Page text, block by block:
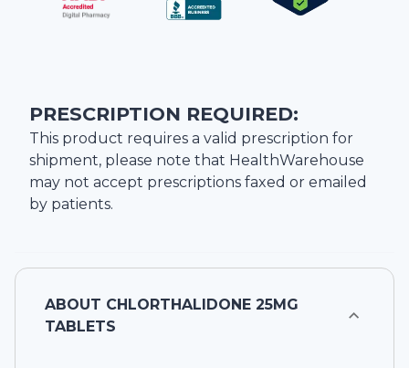
PRESCRIPTION REQUIRED:
This product requires a valid prescription for
shipment, please note that HealthWarehouse
may not accept prescriptions faxed or emailed
by patients.
ABOUT CHLORTHALIDONE 25MG
TABLETS